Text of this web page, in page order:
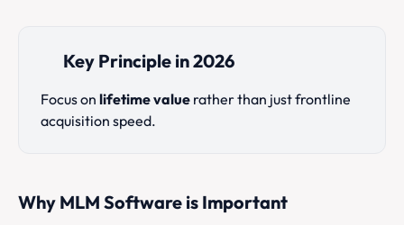
Key Principle in 2026
Focus on lifetime value rather than just frontline
acquisition speed.
Why MLM Software is Important